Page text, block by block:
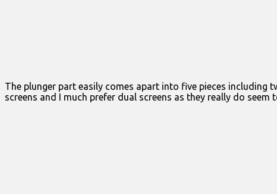
The plunger part easily comes apart into five pieces including
screens and I much prefer dual screens as they really do